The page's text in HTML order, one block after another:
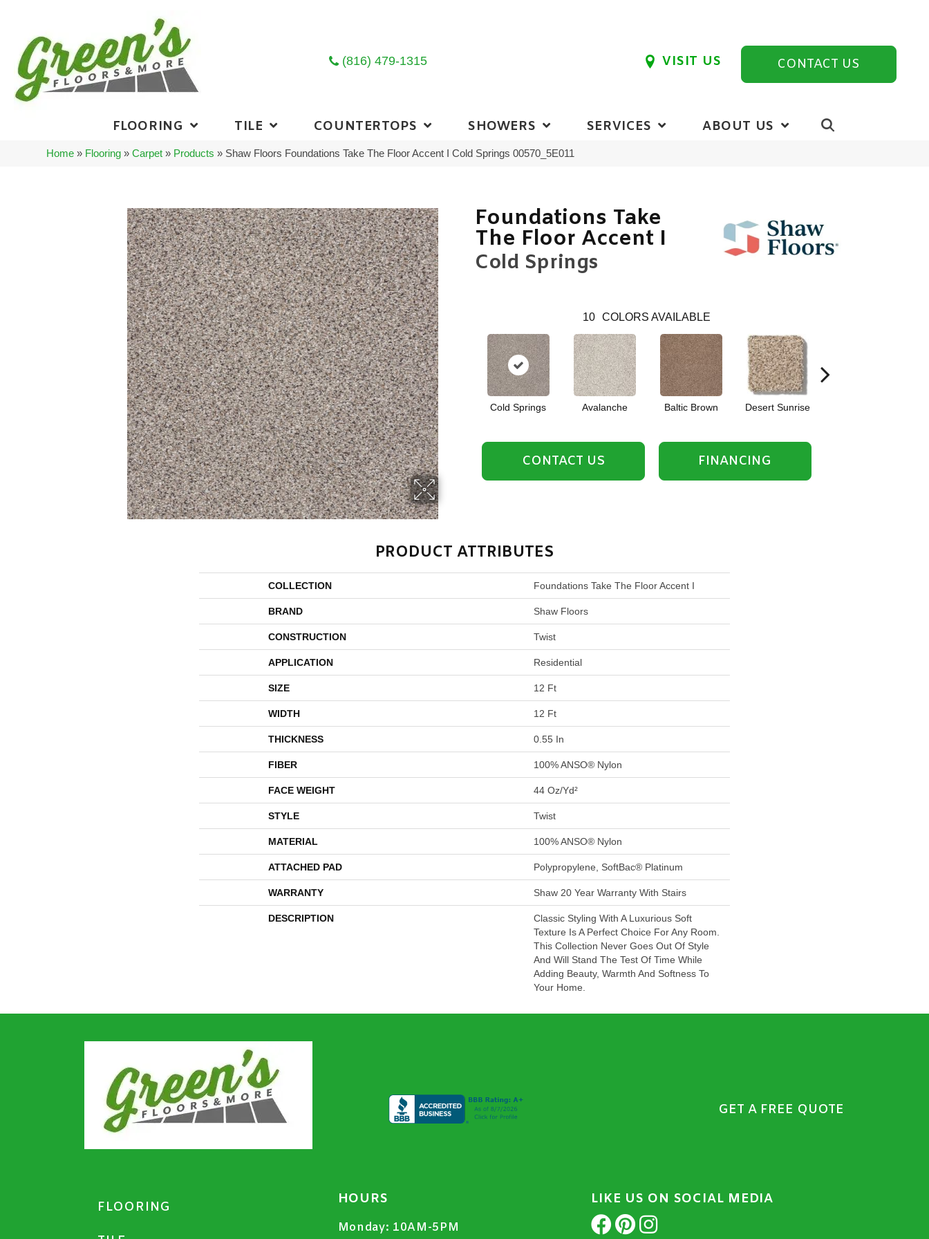
(816) 479-1315 VISIT US CONTACT US
FLOORING TILE COUNTERTOPS SHOWERS SERVICES ABOUT US
Home » Flooring »Carpet » Products » Shaw Floors Foundations Take The Floor Accent I Cold Springs 00570_5E011
Foundations Take
The Floor Accent I
Cold Springs
10 COLORS AVAILABLE
Cold Springs Avalanche Baltic Brown Desert Sunrise
CONTACT US FINANCING
PRODUCT ATTRIBUTES
COLLECTION Foundations Take The Floor Accent I
BRAND Shaw Floors
CONSTRUCTION Twist
APPLICATION Residential
SIZE 12 Ft
WIDTH 12 Ft
THICKNESS 0.55 In
FIBER 100% ANSO® Nylon
FACE WEIGHT 44 Oz/yd²
STYLE Twist
MATERIAL 100% ANSO® Nylon
ATTACHED PAD Polypropylene, SoftBac® Platinum
WARRANTY Shaw 20 Year Warranty With Stairs
DESCRIPTION
Classic Styling With A Luxurious Soft
Texture Is A Perfect Choice For Any Room.
This Collection Never Goes Out Of Style
And Will Stand The Test Of Time While
Adding Beauty, Warmth And Softness To
Your Home.
GET A FREE QUOTE
FLOORING HOURS
Monday: 10AM-5PM
LIKE US ON SOCIAL MEDIA